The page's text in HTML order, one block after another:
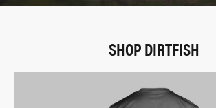
SHOP DIRTFISH